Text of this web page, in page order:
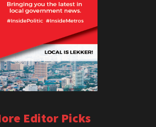
Editor Picks